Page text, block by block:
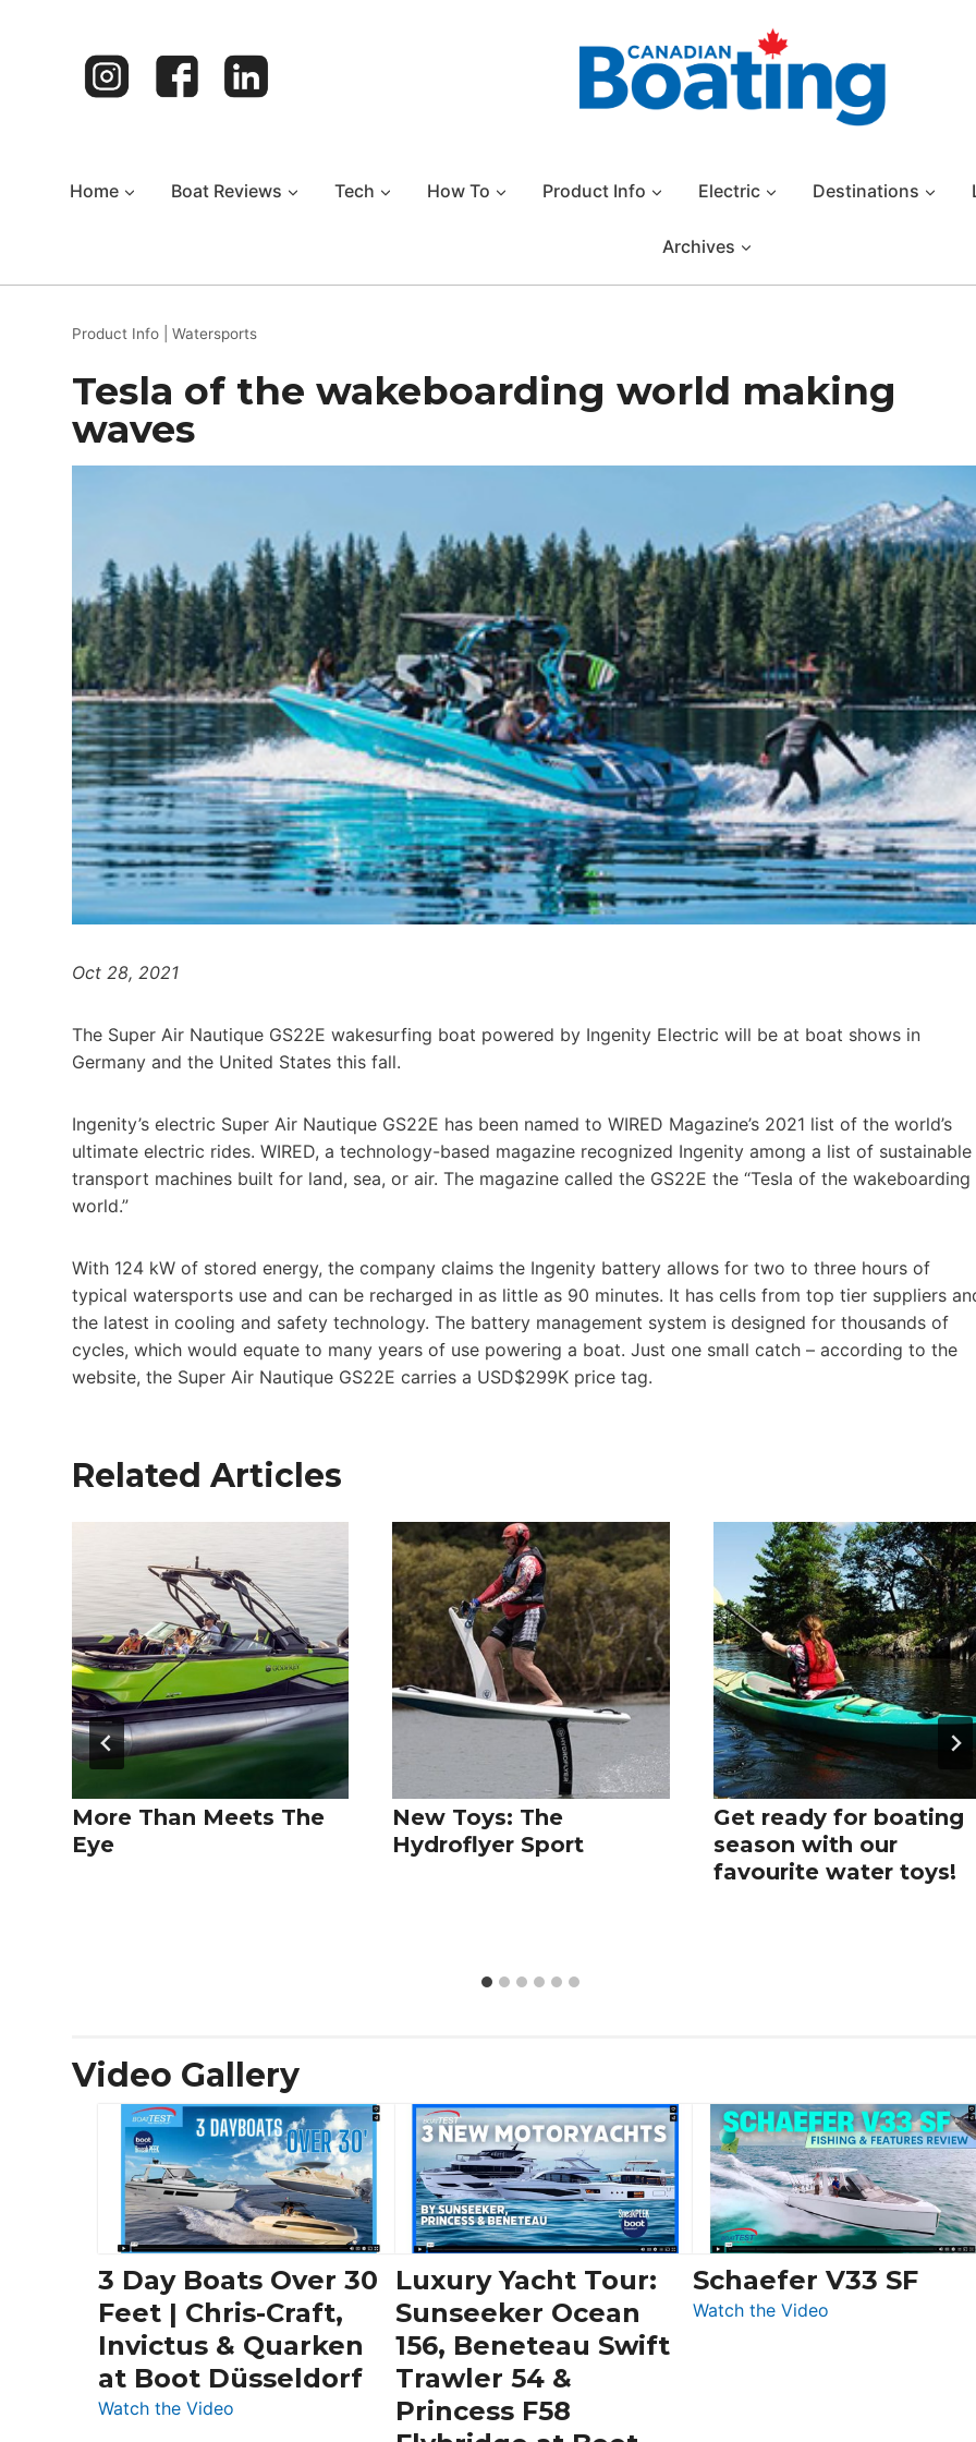
Home Boat Reviews Tech How To Product Info Electric Destinations
Archives
Product Info Watersports
Tesla of the wakeboarding world making
waves
Oct 28, 2021
The Super Air Nautique GS22E wakesurfing boat powered by Ingenity Electric will be at boat shows in
Germany and the United States this fall.
Ingenity’s electric Super Air Nautique GS22E has been named to WIRED Magazine’s 2021 list of the world’s
ultimate electric rides. WIRED, a technology-based magazine recognized Ingenity among a list of sustainable
transport machines built for land, sea, or air. The magazine called the GS22E the “Tesla of the wakeboarding
world.”
With 124 kW of stored energy, the company claims the Ingenity battery allows for two to three hours of
typical watersports use and can be recharged in as little as 90 minutes. It has cells from top tier suppliers
the latest in cooling and safety technology. The battery management system is designed for thousands of
cycles, which would equate to many years of use powering a boat. Just one small catch – according to the
website, the Super Air Nautique GS22E carries a USD$299K price tag.
Related Articles
More Than Meets The
Eye
New Toys: The
Hydroflyer Sport
Get ready for boating
season with our
favourite water toys!
Video Gallery
3 Day Boats Over 30
Feet | Chris-Craft,
Invictus & Quarken
at Boot Düsseldorf
Watch the Video
Luxury Yacht Tour:
Sunseeker Ocean
156, Beneteau Swift
Trawler 54 &
Princess F58
Schaefer V33 SF
Watch the Video: